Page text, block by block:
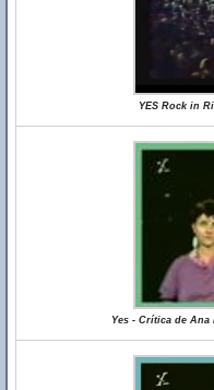
YES Rock in
Yes - Crítica de Ana